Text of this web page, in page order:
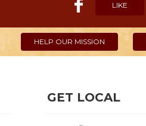
LIKE
HELP OUR MISSION
GET LOCAL